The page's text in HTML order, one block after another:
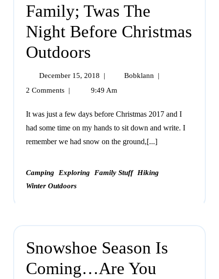
Family; Twas The
Night Before Christmas
Outdoors
December 15, 2018 | Bobklann
|
2 Comments | 9:49 Am
It was just a few days before Christmas 2017 and I
had some time on my hands to sit down and write. I
remember we had snow on the ground,[...]
Camping Exploring Family Stuff
Hiking
Winter Outdoors
Snowshoe Season Is
Coming…Are You